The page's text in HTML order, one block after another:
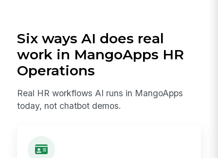
Six ways AI does real
work in MangoApps HR
Operations
Real HR workflows AI runs in MangoApps
today, not chatbot demos.